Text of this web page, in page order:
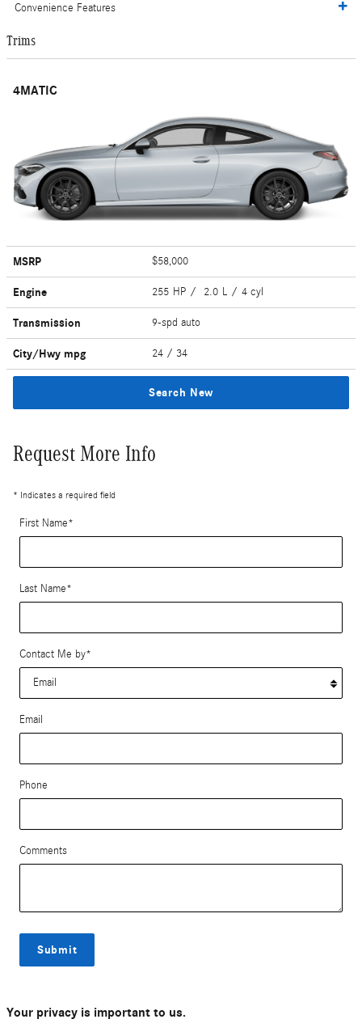
Convenience Features
Trims
4MATIC
MSRP $58,000
Engine 255 HP / 2.0 L / 4 cyl
Transmission 9-spd auto
City/Hwy mpg 24 / 34
Search New
Request More Info
* Indicates a required field
First Name*
Last Name*
Contact Me by*
Email
Phone
Comments
Submit
Your privacy is important to us.